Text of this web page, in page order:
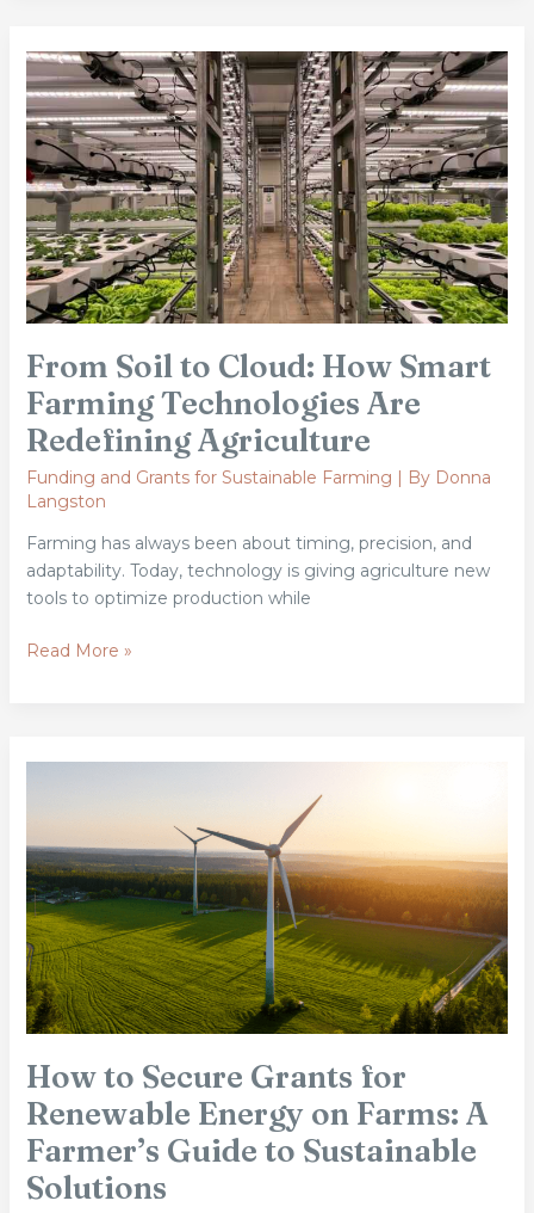
From Soil to Cloud: How Smart
Farming Technologies Are
Redefining Agriculture
Funding and Grants for Sustainable Farming | By Donna
Langston
Farming has always been about timing, precision, and
adaptability. Today, technology is giving agriculture new
tools to optimize production while
Soil
to
Cloud:
How
Smart
Farming
Technologies
Are
Redefining
Agriculture
Read More »
How to Secure Grants for
Renewable Energy on Farms: A
Farmer’s Guide to Sustainable
Solutions
for
Renewable
Energy
on
Farms:
A
Farmer’s
to
Sustainable